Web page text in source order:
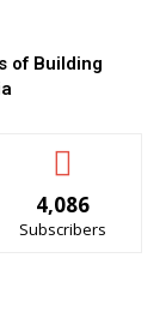
of Building
4,086
Subscribers